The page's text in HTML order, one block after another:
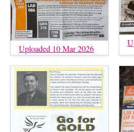
Uploaded 10 Mar 2026